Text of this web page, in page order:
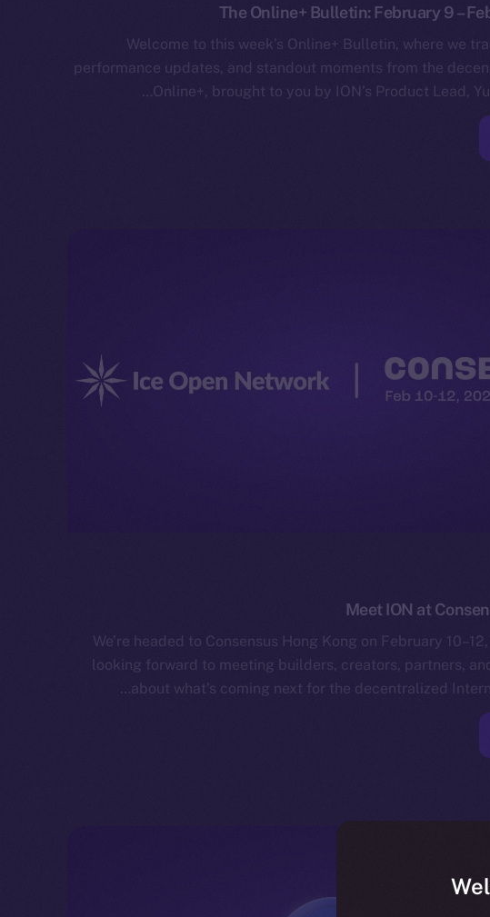
The Online+ Bulletin: February 9 –
Welcome to this week’s Online+ Bulletin, where we
performance updates, and standout moments from the
Online+, brought to you by ION’s Product Lead,
Meet ION at
We’re headed to Consensus Hong Kong on February
looking forward to meeting builders, creators, partners,
about what’s coming next for the decentralized